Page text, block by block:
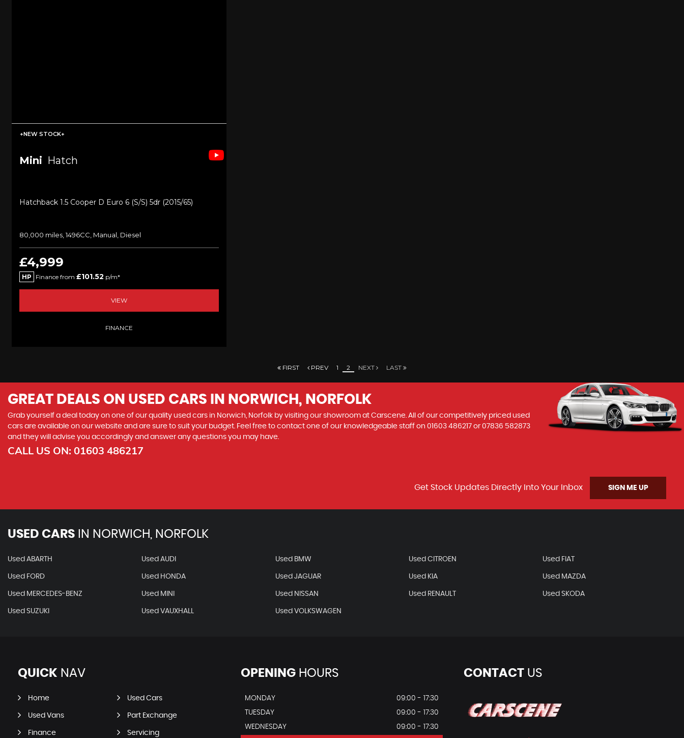
+NEW STOCK+
Mini Hatch
Hatchback 1.5 Cooper D Euro 6 (s/s) 5dr (2015/65)
80,000 miles, 1496CC, Manual, Diesel
£4,999
HP Finance from £101.52 p/m*
VIEW
FINANCE
FIRST PREV 1 2 NEXT LAST
GREAT DEALS ON USED CARS IN NORWICH, NORFOLK
Grab yourself a deal today on one of our quality used cars in Norwich, Norfolk by visiting our showroom at Carscene. All of our competitively priced used
cars are available on our website and are sure to suit your budget. Feel free to contact one of our knowledgeable staff on 01603 486217 or07836 582873
and they will advise you accordingly and answer any questions you may have.
CALL US ON: 01603 486217
Get Stock Updates Directly Into Your Inbox SIGN ME UP
USED CARS IN NORWICH, NORFOLK
Used ABARTH Used AUDI Used BMW Used CITROEN Used FIAT
Used FORD Used HONDA Used JAGUAR Used KIA Used MAZDA
Used MERCEDES-BENZ Used MINI Used NISSAN Used RENAULT Used SKODA
Used SUZUKI Used VAUXHALL Used VOLKSWAGEN
QUICK NAV
Home Used Cars
Used Vans Part Exchange
Finance Servicing
OPENINGHOURS
MONDAY
09:00 - 17:30
TUESDAY
09:00 - 17:30
WEDNESDAY
09:00 - 17:30
CONTACTUS